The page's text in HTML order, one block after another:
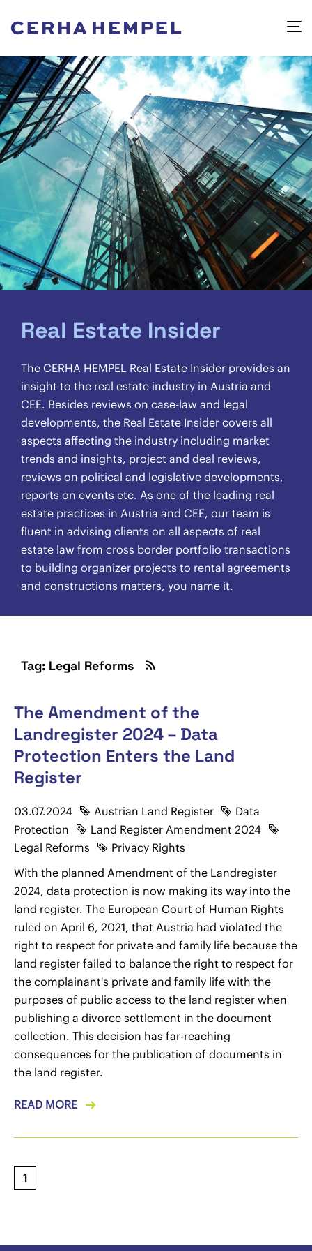
Real Estate Insider
The CERHA HEMPEL Real Estate Insider provides an
insight to the real estate industry in Austria and
CEE. Besides reviews on case-law and legal
developments, the Real Estate Insider covers all
aspects affecting the industry including market
trends and insights, project and deal reviews,
reviews on political and legislative developments,
reports on events etc. As one of the leading real
estate practices in Austria and CEE, our team is
fluent in advising clients on all aspects of real
estate law from cross border portfolio transactions
to building organizer projects to rental agreements
and constructions matters, you name it.
Tag: Legal Reforms
The Amendment of the
Landregister 2024 – Data
Protection Enters the Land
Register
03.07.2024 Austrian Land Register
Data
Protection
Land Register Amendment 2024
Legal Reforms
Privacy Rights
With the planned Amendment of the Landregister
2024, data protection is now making its way into the
land register. The European Court of Human Rights
ruled on April 6, 2021, that Austria had violated the
right to respect for private and family life because the
land register failed to balance the right to respect for
the complainant's private and family life with the
purposes of public access to the land register when
publishing a divorce settlement in the document
collection. This decision has far-reaching
consequences for the publication of documents in
the land register.
READ MORE
1